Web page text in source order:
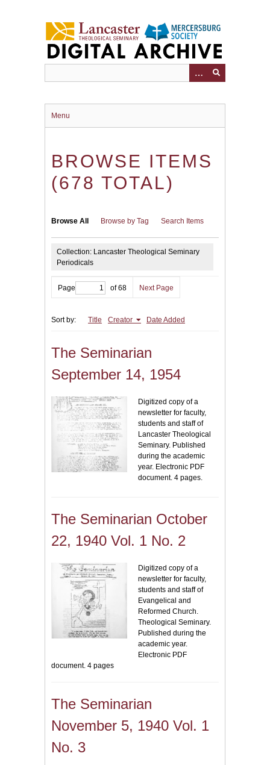
Menu
BROWSE ITEMS
(678 TOTAL)
Browse All Browse by Tag Search Items
Collection: Lancaster Theological Seminary
Periodicals
Page of 68 Next Page
Sort by: Title Creator Date Added
The Seminarian
September 14, 1954
Digitized copy of a
newsletter for faculty,
students and staff of
Lancaster Theological
Seminary. Published
during the academic
year. Electronic PDF
document. 4 pages.
The Seminarian October
22, 1940 Vol. 1 No. 2
Digitized copy of a
newsletter for faculty,
students and staff of
Evangelical and
Reformed Church.
Theological Seminary.
Published during the
academic year.
Electronic PDF
document. 4 pages
The Seminarian
November 5, 1940 Vol. 1
No. 3